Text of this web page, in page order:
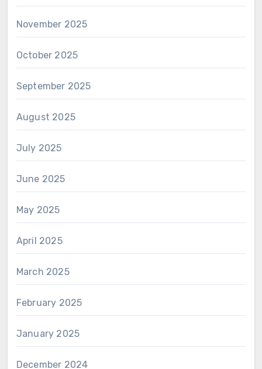
November 2025
October 2025
September 2025
August 2025
July 2025
June 2025
May 2025
April 2025
March 2025
February 2025
January 2025
December 2024